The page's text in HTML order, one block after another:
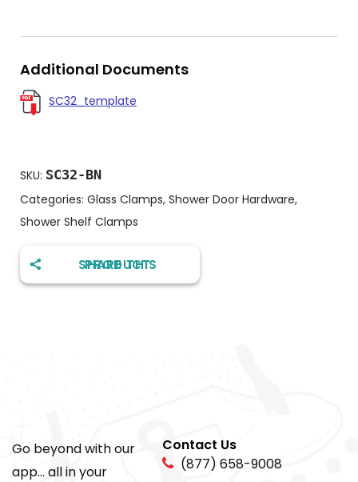
Additional Documents
SC32_template
SKU: SC32-BN
Categories: Glass Clamps, Shower Door Hardware,
Shower Shelf Clamps
SHARE THIS PRODUCT
Go beyond with our
app... all in your
Contact Us
(877) 658-9008